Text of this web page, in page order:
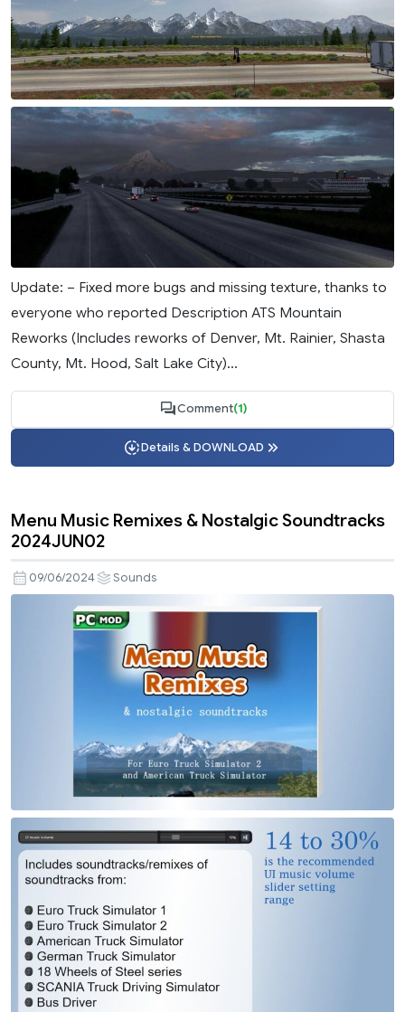
Update: – Fixed more bugs and missing texture, thanks to
everyone who reported Description ATS Mountain
Reworks (Includes reworks of Denver, Mt. Rainier, Shasta
County, Mt. Hood, Salt Lake City)...
Comment(1)
Details & DOWNLOAD
Menu Music Remixes & Nostalgic Soundtracks
2024JUN02
09/06/2024 Sounds